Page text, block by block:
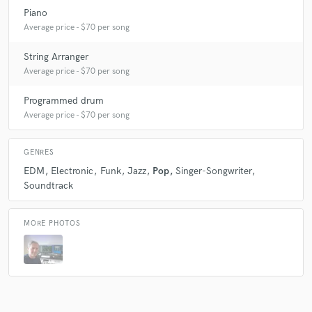
Piano
Average price - $70 per song
String Arranger
Average price - $70 per song
Programmed drum
Average price - $70 per song
GENRES
EDM Electronic Funk Jazz Pop Singer-Songwriter
Soundtrack
MORE PHOTOS